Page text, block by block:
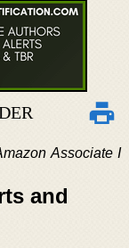
Associate I
and